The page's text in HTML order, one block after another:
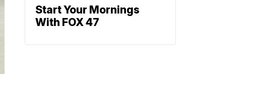
Start Your Mornings
With FOX 47